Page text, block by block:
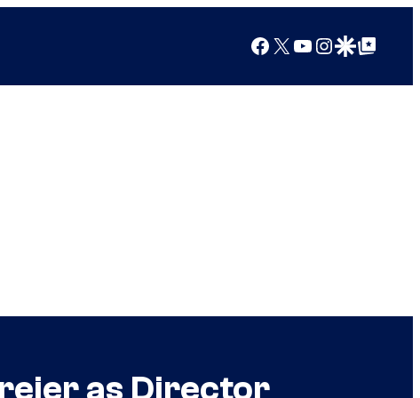
Facebook
X YouTube
Instagram
Google Discover
Google Top Posts
as Director